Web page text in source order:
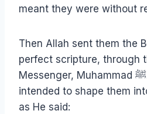
meant they were without
Then Allah sent them the
perfect scripture, through
Messenger, Muhammad ﷺ. Through this, Allah
intended to shape them
as He said: